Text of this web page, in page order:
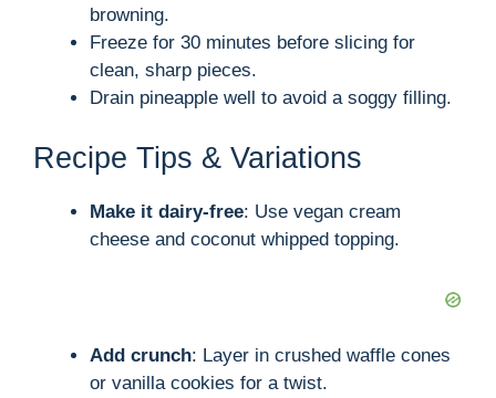
browning.
Freeze for 30 minutes before slicing for
clean, sharp pieces.
Drain pineapple well to avoid a soggy filling.
Recipe Tips & Variations
Make it dairy-free: Use vegan cream
cheese and coconut whipped topping.
Add crunch: Layer in crushed waffle cones
or vanilla cookies for a twist.